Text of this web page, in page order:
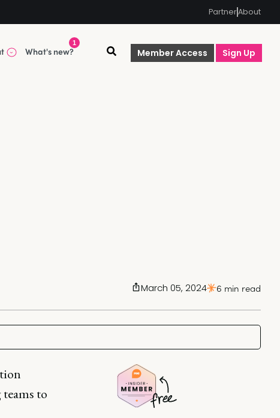
PartnerAbout
Member Access Sign Up
What's new?
1
March 05, 2024 6 min read
to